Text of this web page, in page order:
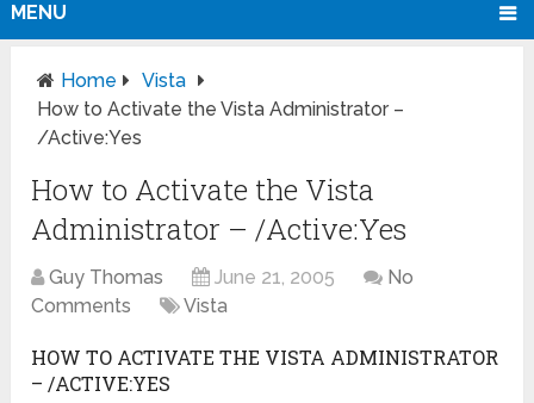
MENU
Home
Vista
How to Activate the Vista Administrator –
/Active:Yes
How to Activate the Vista
Administrator – /Active:Yes
Guy Thomas June 21, 2005
No
Comments
Vista
HOW TO ACTIVATE THE VISTA ADMINISTRATOR
– /ACTIVE:YES